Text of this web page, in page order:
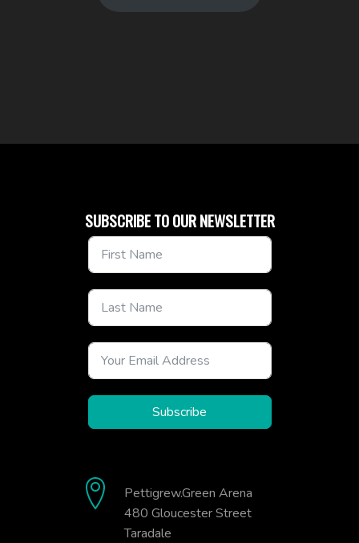
Pettigrew.Green Arena
480 Gloucester Street
Taradale
SUBSCRIBE TO OUR NEWSLETTER
Subscribe